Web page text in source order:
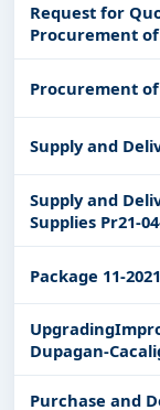
Request for
Procurement of
Response
Procurement
Supply and
Supply and
Supplies Pr21-
Package 11-2021
Dupagan-
Purchase and